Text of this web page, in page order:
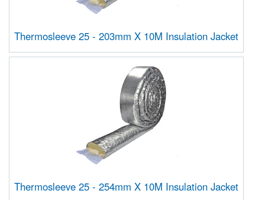
Thermosleeve 25 - 203mm X 10M Insulation Jacket
Thermosleeve 25 - 254mm X 10M Insulation Jacket